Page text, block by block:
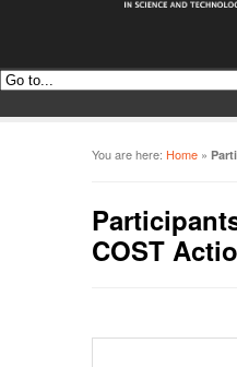
You are here: Home »
COST